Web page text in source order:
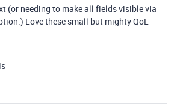
(or needing to make all fields visible via
Love these small but mighty QoL